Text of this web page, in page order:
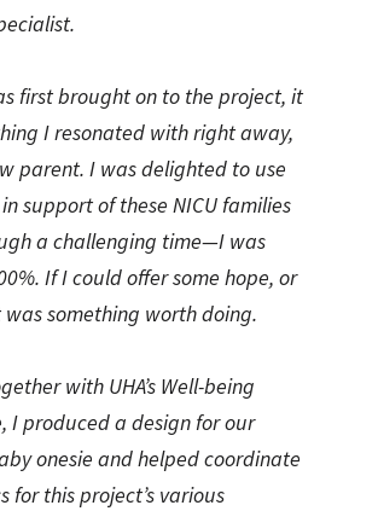
first brought on to the project, it
I resonated with right away,
parent. I was delighted to use
support of these NICU families
a challenging time—I was
If I could offer some hope, or
something worth doing.
with UHA’s Well-being
I produced a design for our
onesie and helped coordinate
for this project’s various